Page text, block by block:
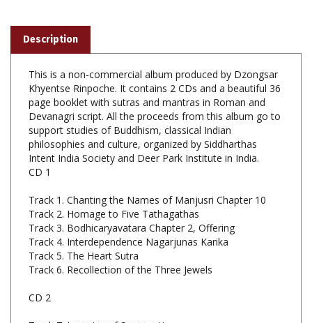
This is a non-commercial album produced by Dzongsar
page booklet with sutras and mantras in Roman and
Devanagri script. All the proceeds from this album go to
support studies of Buddhism, classical Indian
philosophies and culture, organized by Siddharthas
Intent India Society and Deer Park Institute in India.
CD 1
Track 1. Chanting the Names of Manjusri Chapter 10
Track 3. Bodhicaryavatara Chapter 2, Offering
Track 4. Interdependence Nagarjunas Karika
Track 5. The Heart Sutra
Track 6. Recollection of the Three Jewels
CD 2
Track 7. In praise of Saraswati